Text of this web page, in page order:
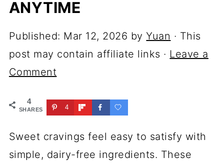
ANYTIME
Published: Mar 12, 2026 byYuan · This
post may contain affiliate links · Leave a
Comment
4
SHARES 4
Sweet cravings feel easy to satisfy with
simple, dairy-free ingredients. These